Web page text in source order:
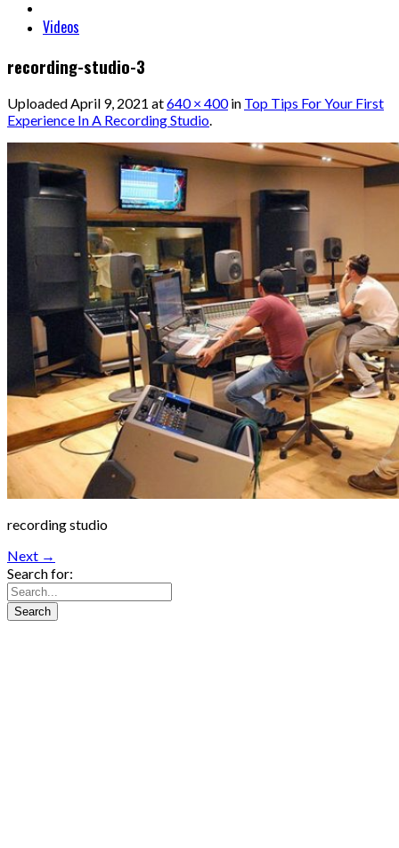
Videos
recording-studio-3
UploadedApril 9, 2021 at640 × 400in Top Tips For Your First
Experience In A Recording Studio.
recording studio
Next →
Search for: